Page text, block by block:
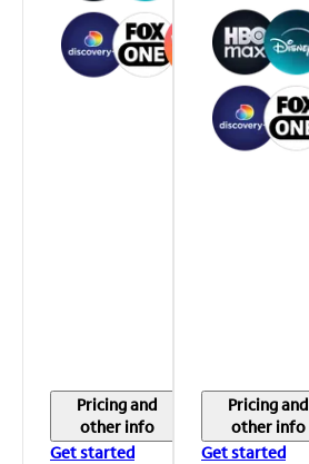
Pricing and
other info
Get started
Pricing and
other info
Get started